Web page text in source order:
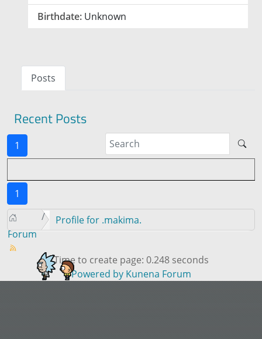
Birthdate: Unknown
Posts
Recent Posts
1
1
Forum
Profile for .makima.
Time to create page: 0.248 seconds
Powered by Kunena Forum